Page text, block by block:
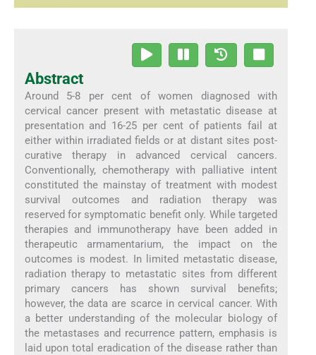
Abstract
Around 5-8 per cent of women diagnosed with
cervical cancer present with metastatic disease at
presentation and 16-25 per cent of patients fail at
either within irradiated fields or at distant sites post-
curative therapy in advanced cervical cancers.
Conventionally, chemotherapy with palliative intent
constituted the mainstay of treatment with modest
survival outcomes and radiation therapy was
reserved for symptomatic benefit only. While targeted
therapies and immunotherapy have been added in
therapeutic armamentarium, the impact on the
outcomes is modest. In limited metastatic disease,
radiation therapy to metastatic sites from different
primary cancers has shown survival benefits;
however, the data are scarce in cervical cancer. With
a better understanding of the molecular biology of
the metastases and recurrence pattern, emphasis is
laid upon total eradication of the disease rather than